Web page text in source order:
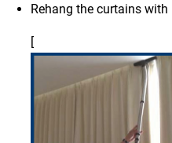
Rehang the curtains
[